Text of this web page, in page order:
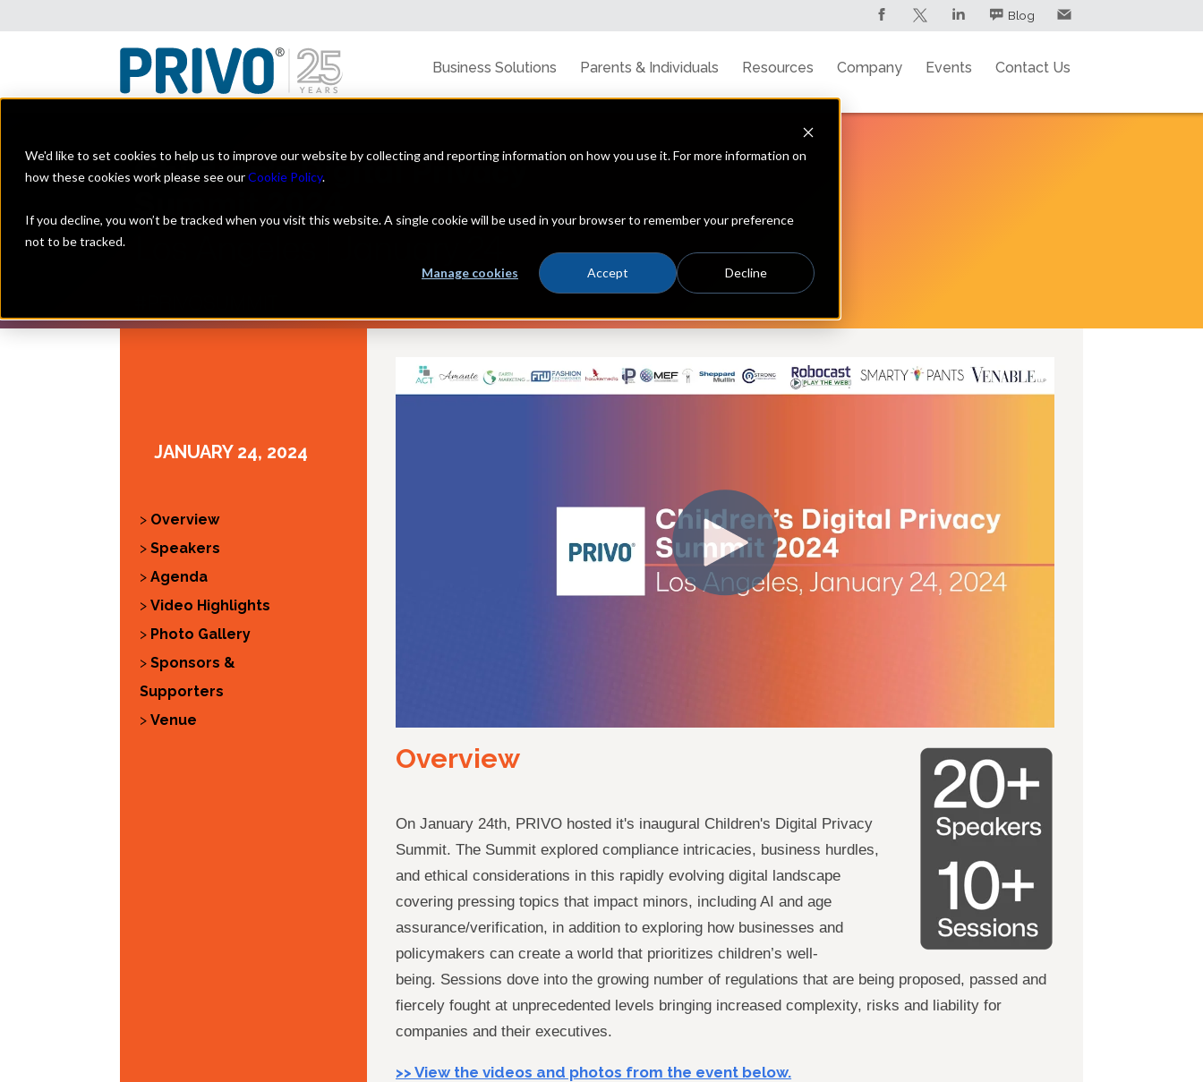
We'd like to set cookies to help us to improve our website by collecting and reporting information on how you use it. For more information on
how these cookies work please see ourCookie Policy.
If you decline, you won’t be tracked when you visit this website. A single cookie will be used in your browser to remember your preference
not to be tracked.
Manage cookies Accept Decline
Blog
Business Solutions Parents & Individuals Resources Company Events Contact Us
JANUARY 24, 2024
> Overview
> Speakers
> Agenda
> Video Highlights
> Photo Gallery
> Sponsors &
Supporters
> Venue
Overview
On January 24th, PRIVO hosted it's inaugural Children's Digital Privacy
Summit. The Summit explored compliance intricacies, business hurdles,
and ethical considerations in this rapidly evolving digital landscape
covering pressing topics that impact minors, including AI and age
assurance/verification, in addition to exploring how businesses and
policymakers can create a world that prioritizes children’s well-
being. Sessions dove into the growing number of regulations that are being proposed, passed and
fiercely fought at unprecedented levels bringing increased complexity, risks and liability for
companies and their executives.
>> View the videos and photos from the event below.